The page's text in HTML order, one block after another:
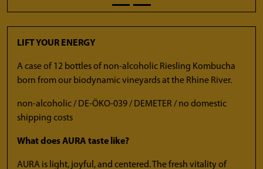
LIFT YOUR ENERGY
A case of 12 bottles of non-alcoholic Riesling Kombucha
born from our biodynamic vineyards at the Rhine River.
non-alcoholic / DE-ÖKO-039 / DEMETER / no domestic
shipping costs
What does AURA taste like?
AURA is light, joyful, and centered. The fresh vitality of